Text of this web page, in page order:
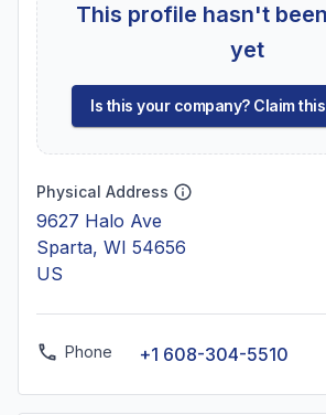
This profile hasn't
yet
Is this your company? Claim
Physical Address
9627 Halo Ave
Sparta, WI 54656
US
Phone +1 608-304-5510